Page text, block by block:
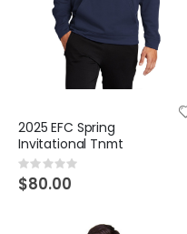
2025 EFC Spring
Invitational Tnmt
Rating:
0%
$80.00